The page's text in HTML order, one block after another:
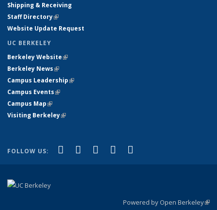
Shipping & Receiving
Staff Directory(link is external)
Website Update Request
UC BERKELEY
Berkeley Website(link is external)
Berkeley News(link is external)
Campus Leadership(link is external)
Campus Events(link is external)
Campus Map(link is external)
Visiting Berkeley(link is external)
FOLLOW US: Facebook
(link is external)
X (formerly Twitter)
(link is external)
LinkedIn
(link is external)
YouTube
(link is external)
Powered by Open Berkeley